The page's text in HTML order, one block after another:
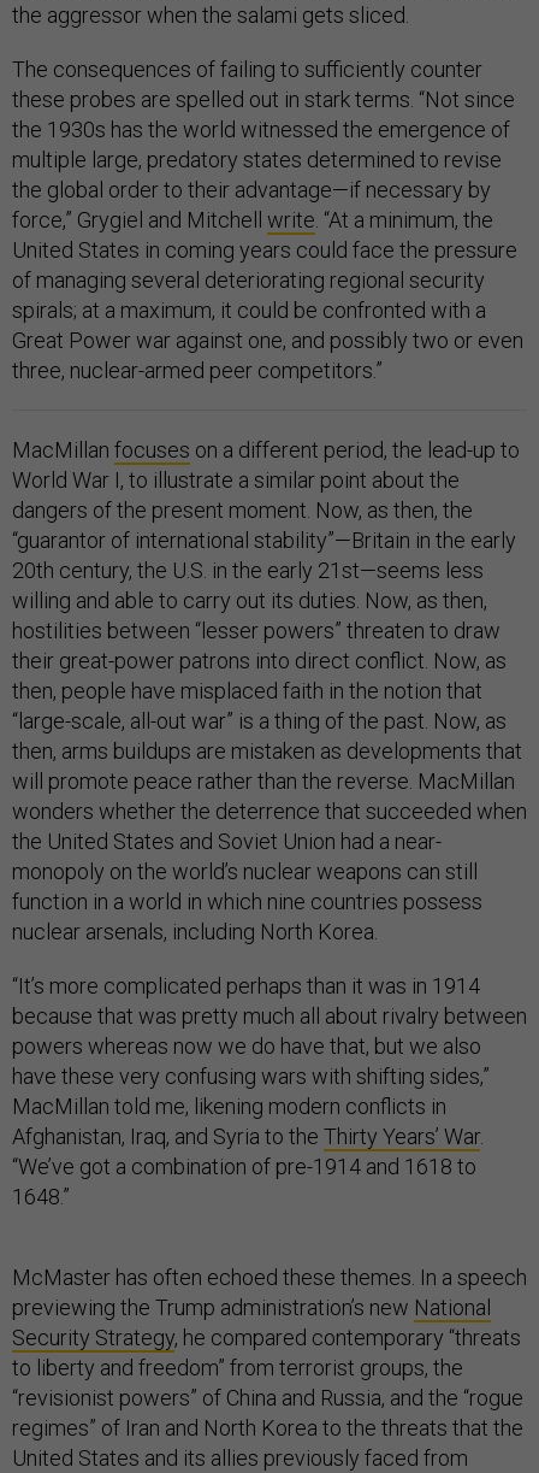
the aggressor when the salami gets sliced.
The consequences of failing to sufficiently counter
these probes are spelled out in stark terms. “Not since
the 1930s has the world witnessed the emergence of
multiple large, predatory states determined to revise
the global order to their advantage—if necessary by
force,” Grygiel and Mitchell write. “At a minimum, the
United States in coming years could face the pressure
of managing several deteriorating regional security
spirals; at a maximum, it could be confronted with a
Great Power war against one, and possibly two or even
three, nuclear-armed peer competitors.”
MacMillan focuses on a different period, the lead-up to
World War I, to illustrate a similar point about the
dangers of the present moment. Now, as then, the
“guarantor of international stability”—Britain in the early
20th century, the U.S. in the early 21st—seems less
willing and able to carry out its duties. Now, as then,
hostilities between “lesser powers” threaten to draw
their great-power patrons into direct conflict. Now, as
then, people have misplaced faith in the notion that
“large-scale, all-out war” is a thing of the past. Now, as
then, arms buildups are mistaken as developments that
will promote peace rather than the reverse. MacMillan
wonders whether the deterrence that succeeded when
the United States and Soviet Union had a near-
monopoly on the world’s nuclear weapons can still
function in a world in which nine countries possess
nuclear arsenals, including North Korea.
“It’s more complicated perhaps than it was in 1914
because that was pretty much all about rivalry between
powers whereas now we do have that, but we also
have these very confusing wars with shifting sides,”
MacMillan told me, likening modern conflicts in
Afghanistan, Iraq, and Syria to the Thirty Years’ War.
“We’ve got a combination of pre-1914 and 1618 to
1648.”
McMaster has often echoed these themes. In a speech
previewing the Trump administration’s new National
Security Strategy, he compared contemporary “threats
to liberty and freedom” from terrorist groups, the
“revisionist powers” of China and Russia, and the “rogue
regimes” of Iran and North Korea to the threats that the
United States and its allies previously faced from